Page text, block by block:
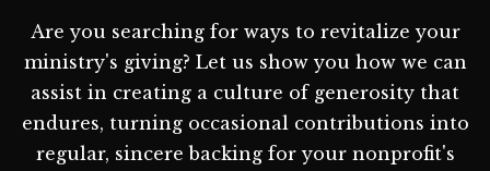
Are you searching for ways to revitalize your
ministry's giving? Let us show you how we can
assist in creating a culture of generosity that
endures, turning occasional contributions into
regular, sincere backing for your nonprofit's